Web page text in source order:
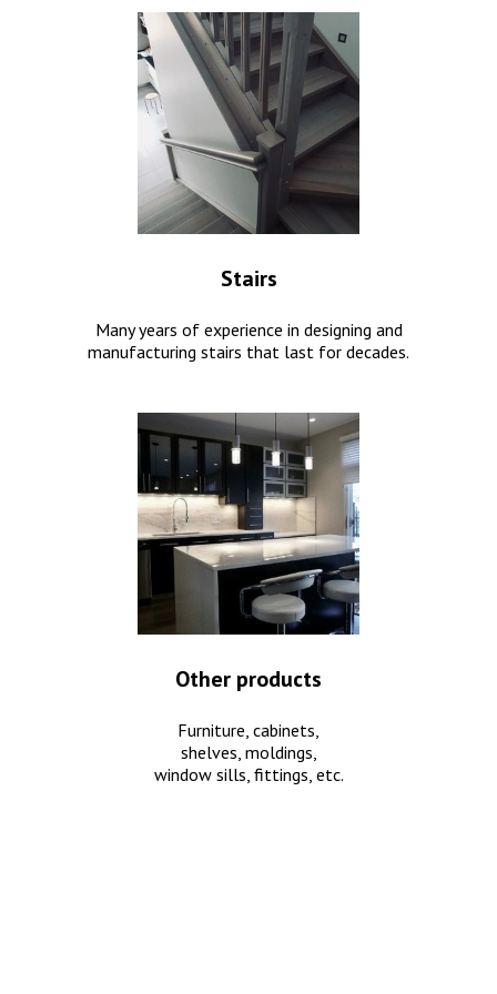
Stairs
Many years of experience in designing and
manufacturing stairs that last for decades.
Other products
Furniture, cabinets,
shelves, moldings,
window sills, fittings, etc.